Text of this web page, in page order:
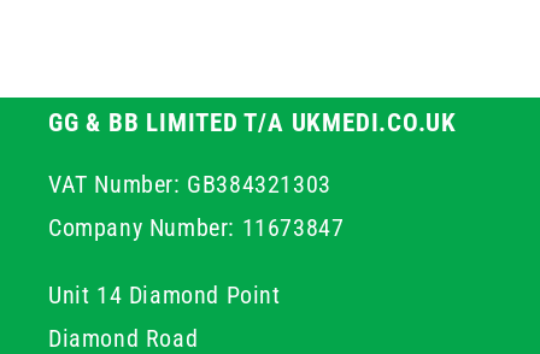
GG & BB LIMITED T/A UKMEDI.CO.UK
VAT Number: GB384321303
Company Number: 11673847
Unit 14 Diamond Point
Diamond Road